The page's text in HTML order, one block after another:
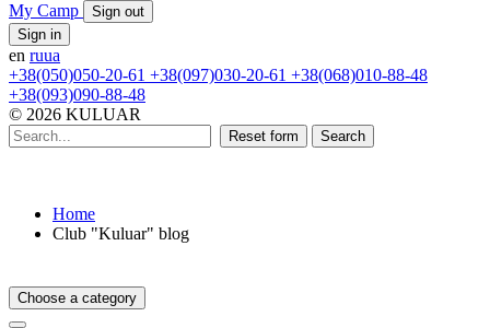
My Camp
Sign out
Sign in
en ruua
+38(050)050-20-61 +38(097)030-20-61 +38(068)010-88-48
+38(093)090-88-48
© 2026 KULUAR
Reset form Search
Home
Club "Kuluar" blog
Choose a category